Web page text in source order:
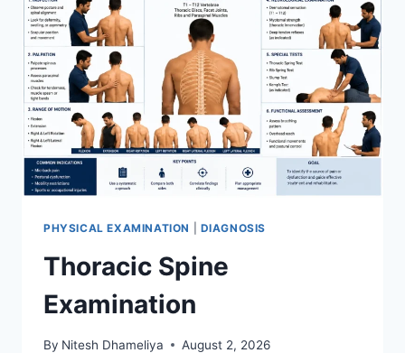
PHYSICAL EXAMINATION DIAGNOSIS
Thoracic Spine
Examination
By Nitesh Dhameliya August 2, 2026